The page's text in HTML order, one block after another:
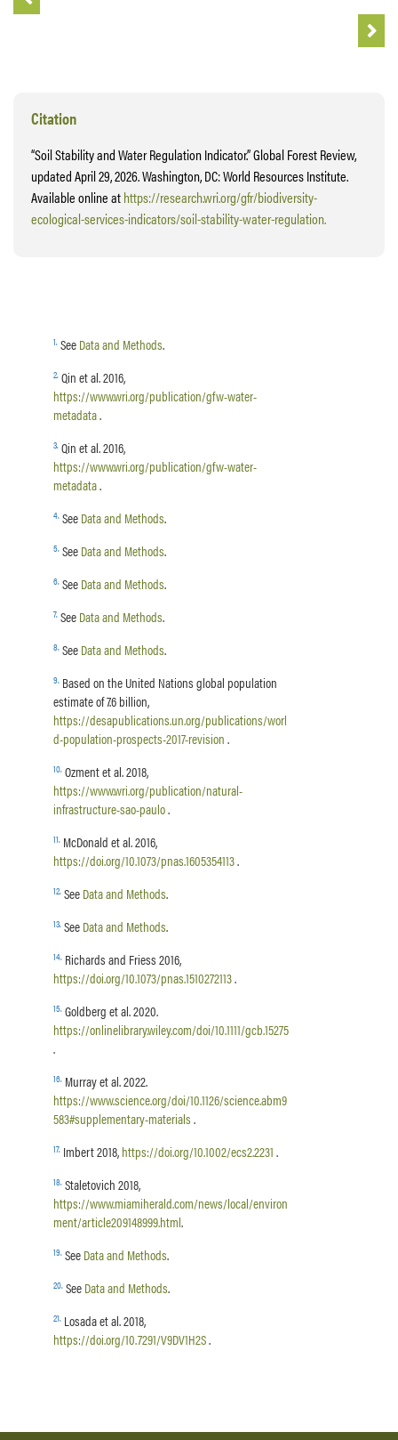
Citation
“Soil Stability and Water Regulation Indicator.” Global Forest Review,
updated April 29, 2026. Washington, DC: World Resources Institute.
Available online athttps://research.wri.org/gfr/biodiversity-
ecological-services-indicators/soil-stability-water-regulation.
1.SeeData and Methods.
2.Qin et al. 2016,
https://www.wri.org/publication/gfw-water-
metadata.
3.Qin et al. 2016,
https://www.wri.org/publication/gfw-water-
metadata.
4.SeeData and Methods.
5.SeeData and Methods.
6.SeeData and Methods.
7.SeeData and Methods.
8.SeeData and Methods.
9.Based on the United Nations global population
estimate of 7.6 billion,
https://desapublications.un.org/publications/worl
d-population-prospects-2017-revision.
10.Ozment et al. 2018,
https://www.wri.org/publication/natural-
infrastructure-sao-paulo.
11.McDonald et al. 2016,
https://doi.org/10.1073/pnas.1605354113.
12.SeeData and Methods.
13.SeeData and Methods.
14.Richards and Friess 2016,
https://doi.org/10.1073/pnas.1510272113.
15.Goldberg et al. 2020.
https://onlinelibrary.wiley.com/doi/10.1111/gcb.15275
.
16.Murray et al. 2022.
https://www.science.org/doi/10.1126/science.abm9
583#supplementary-materials.
17.Imbert 2018,https://doi.org/10.1002/ecs2.2231.
18.Staletovich 2018,
https://www.miamiherald.com/news/local/environ
ment/article209148999.html.
19.SeeData and Methods.
20.SeeData and Methods.
21.Losada et al. 2018,
https://doi.org/10.7291/V9DV1H2S.